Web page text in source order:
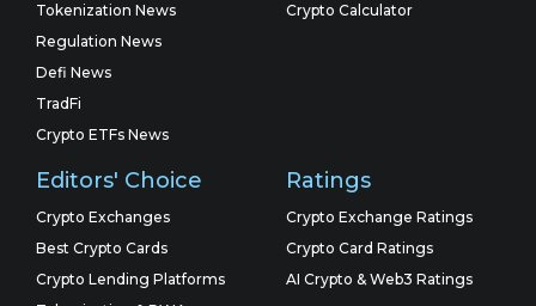
Tokenization News
Regulation News
Defi News
TradFi
Crypto ETFs News
Crypto Calculator
Editors' Choice
Crypto Exchanges
Best Crypto Cards
Crypto Lending Platforms
Ratings
Crypto Exchange Ratings
Crypto Card Ratings
AI Crypto & Web3 Ratings